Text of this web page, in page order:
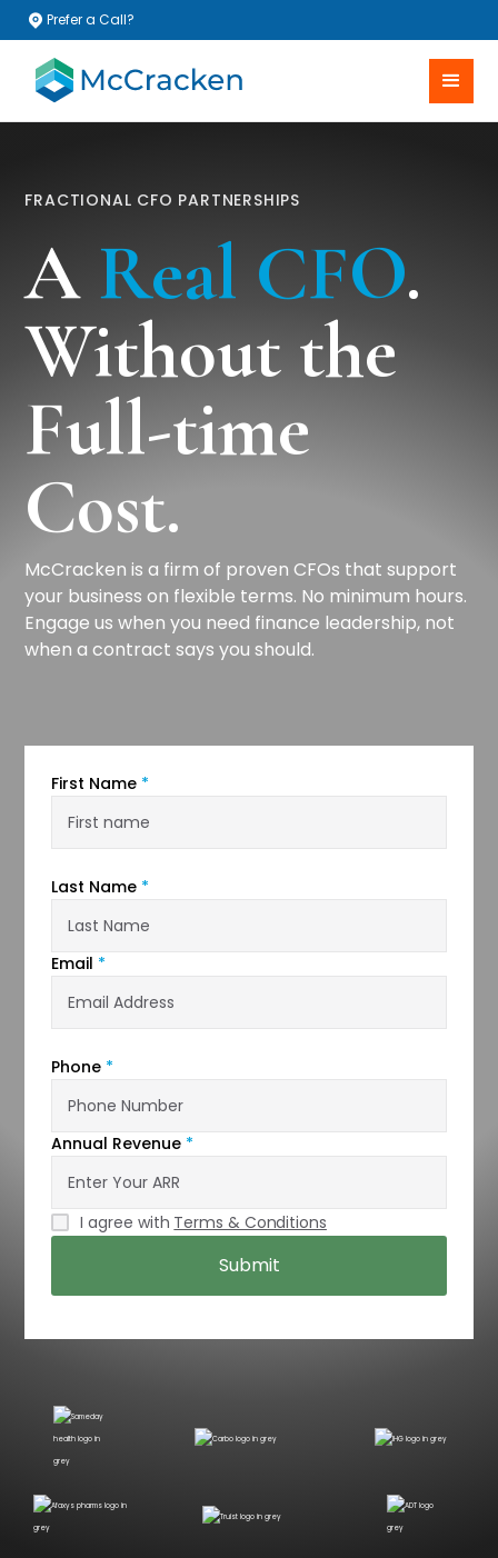
Prefer a Call?
FRACTIONAL CFO PARTNERSHIPS
A Real CFO.
Without the
Full-time
Cost.
McCracken is a firm of proven CFOs that support
your business on flexible terms. No minimum hours.
Engage us when you need finance leadership, not
when a contract says you should.
First Name *
Last Name *
Email *
Phone *
Annual Revenue *
I agree with Terms & Conditions